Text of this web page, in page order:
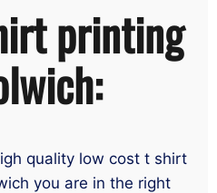
printing
quality low cost t shirt
you are in the right